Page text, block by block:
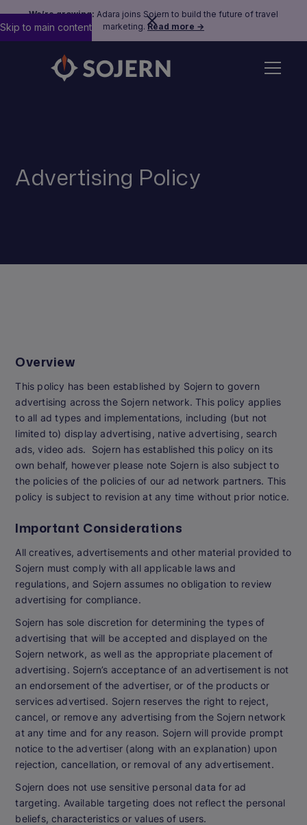
We’re growing: Adara joins Sojern to build the future of travel
marketing. Read more →
Skip to main content
Advertising Policy
Overview
This policy has been established by Sojern to govern
advertising across the Sojern network. This policy applies
to all ad types and implementations, including (but not
limited to) display advertising, native advertising, search
ads, video ads. Sojern has established this policy on its
own behalf, however please note Sojern is also subject to
the policies of the policies of our ad network partners. This
policy is subject to revision at any time without prior notice.
Important Considerations
All creatives, advertisements and other material provided to
Sojern must comply with all applicable laws and
regulations, and Sojern assumes no obligation to review
advertising for compliance.
Sojern has sole discretion for determining the types of
advertising that will be accepted and displayed on the
Sojern network, as well as the appropriate placement of
advertising. Sojern’s acceptance of an advertisement is not
an endorsement of the advertiser, or of the products or
services advertised. Sojern reserves the right to reject,
cancel, or remove any advertising from the Sojern network
at any time and for any reason. Sojern will provide prompt
notice to the advertiser (along with an explanation) upon
rejection, cancellation, or removal of any advertisement.
Sojern does not use sensitive personal data for ad
targeting. Available targeting does not reflect the personal
beliefs, characteristics or values of users.